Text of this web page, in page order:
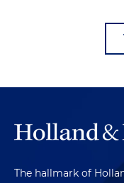
The hallmark of